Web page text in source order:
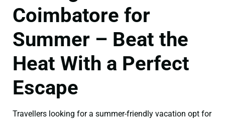
Coimbatore for
Summer – Beat the
Heat With a Perfect
Escape
Travellers looking for a summer-friendly vacation opt for